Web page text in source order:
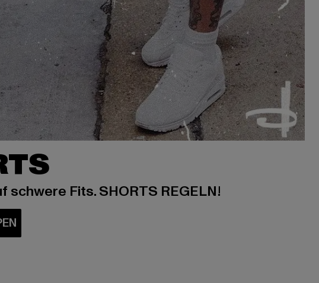
schwere Fits. SHORTS REGELN!